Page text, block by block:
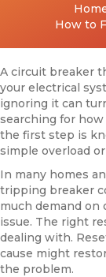
How to
A circuit breaker
your electrical
ignoring it can
searching for
the first step is
simple overload
In many homes
tripping breaker
much demand on
issue. The right
dealing with.
cause might
the problem.